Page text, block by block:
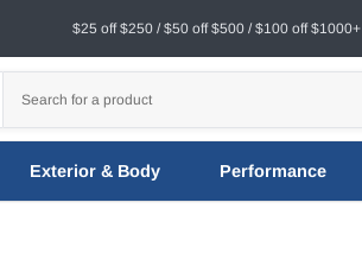
$25 off $250 / $50 off $500 / $100 off $1000+
Exterior & Body Performance